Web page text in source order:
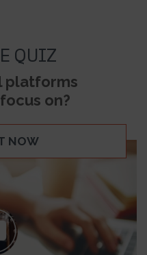
QUIZ
platforms
on?
NOW